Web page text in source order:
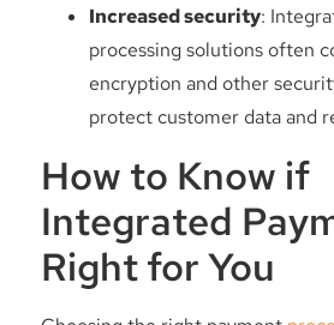
Increased security:
processing solutions often
encryption and other
protect customer data and
How to Know if
Integrated
Right for You